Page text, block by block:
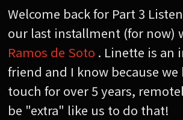
Welcome back for Part 3
our last installment (for now)
Ramos de Soto . Linette is an
friend and I know because we
touch for over 5 years,
be "extra" like us to do that!